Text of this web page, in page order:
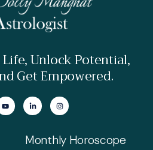
Unlock Potential,
Get Empowered.
Monthly Horoscope